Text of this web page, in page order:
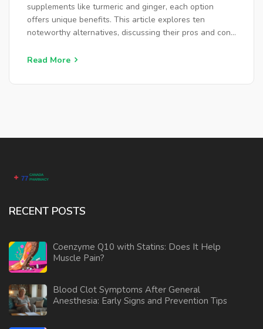
supplements like turmeric and ginger, each option
offers unique benefits. This article explores ten
noteworthy alternatives, discussing their pros and cons
seeking conventional medications or natural solutions,
inflammatory conditions.
Read More
RECENT POSTS
Coenzyme Q10 with Statins: Does It Help
Muscle Pain?
Blood Clot Symptoms After General
Anesthesia: Early Signs and Prevention Tips